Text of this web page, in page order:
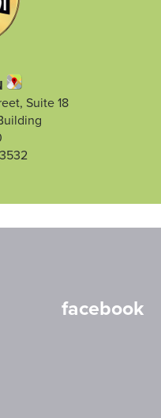
Suite 18
facebook